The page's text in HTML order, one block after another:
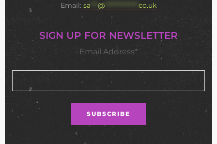
Email: sa @ ************** co.uk
SIGN UP FOR NEWSLETTER
Email Address*